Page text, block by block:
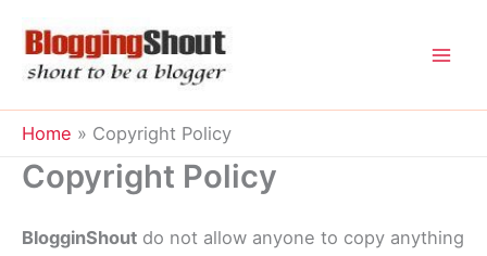
content
Home Copyright Policy
Copyright Policy
BlogginShout do not allow anyone to copy anything